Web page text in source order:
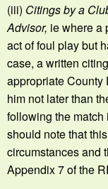
(iii) Citings by a
Advisor, ie where a
act of foul play but
case, a written
appropriate
him not later than
following the
should note that
circumstances and
Appendix 7 of the